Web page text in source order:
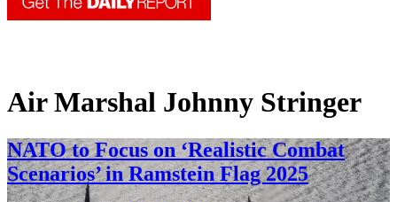
Air Marshal Johnny Stringer
NATO to Focus on ‘Realistic Combat
Scenarios’ in Ramstein Flag 2025